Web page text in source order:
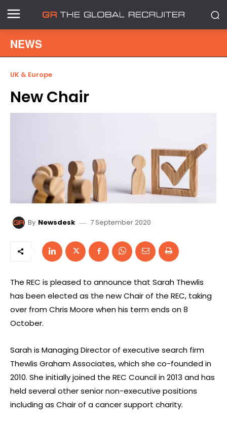
NEWS
UK & Europe
New Chair
By Newsdesk 7 September 2020
The REC is pleased to announce that Sarah Thewlis
has been elected as the new Chair of the REC, taking
over from Chris Moore when his term ends on 8
October.
Sarah is Managing Director of executive search firm
Thewlis Graham Associates, which she co-founded in
2010. She initially joined the REC Council in 2013 and has
held several other senior non-executive positions
including as Chair of a cancer support charity.